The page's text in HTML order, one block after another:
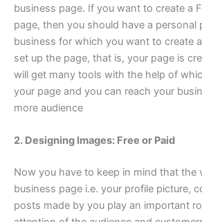
business page. If you want to create a
page, then you should have a personal
business for which you want to create
set up the page, that is, your page is
will get many tools with the help of
your page and you can reach your
more audience
2. Designing Images: Free or Paid
Now you have to keep in mind that the
business page i.e. your profile picture,
posts made by you play an important